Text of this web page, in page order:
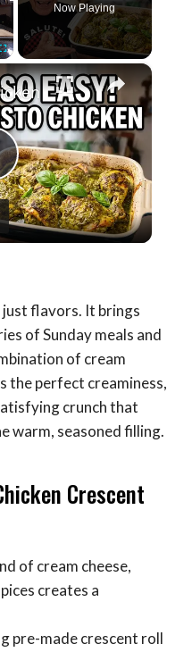
Now Playing
×
just flavors. It brings
of Sunday meals and
of cream
the perfect creaminess,
crunch that
warm, seasoned filling.
Crescent
of cream cheese,
creates a
pre-made crescent roll